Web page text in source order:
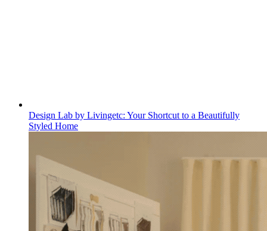
Design Lab by Livingetc: Your Shortcut to a Beautifully
Styled Home